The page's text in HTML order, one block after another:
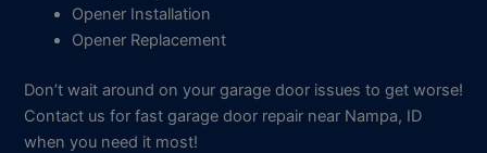
Opener Installation
Opener Replacement
Don’t wait around on your garage door issues to get worse!
Contact us for fast garage door repair near Nampa, ID
when you need it most!